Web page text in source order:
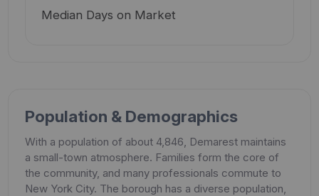
Median Days on Market
Population & Demographics
With a population of about 4,846, Demarest maintains
a small-town atmosphere. Families form the core of
the community, and many professionals commute to
New York City. The borough has a diverse population,